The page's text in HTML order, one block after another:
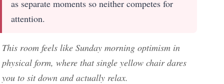
as separate moments so neither competes for
attention.
This room feels like Sunday morning optimism in
physical form, where that single yellow chair dares
you to sit down and actually relax.